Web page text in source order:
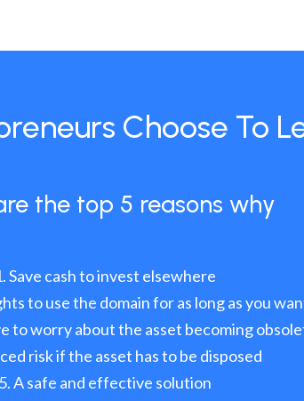
Choose To
the top 5 reasons why
Save cash to invest elsewhere
to use the domain for as long as you
to worry about the asset becoming
risk if the asset has to be disposed
A safe and effective solution